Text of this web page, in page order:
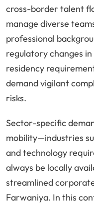
cross-border talent
manage diverse
professional
regulatory changes
residency
demand vigilant
risks.
Sector-specific
mobility—industries
and technology
always be locally
streamlined
Farwaniya. In this